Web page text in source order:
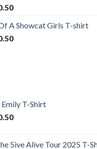
A Showcat Girls T-shirt
T-Shirt
5ive Alive Tour 2025 T-